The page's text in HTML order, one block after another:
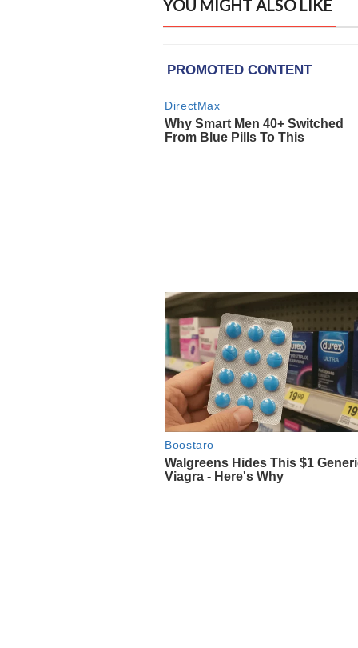
YOU MIGHT ALSO LIKE